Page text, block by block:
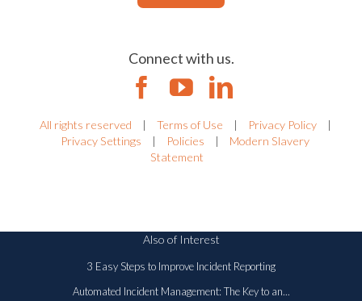
Connect with us.
All rights reserved | Terms of Use | Privacy Policy
|
Privacy Settings
| Policies |
Modern Slavery
Statement
Also of Interest
3 Easy Steps to Improve Incident Reporting
Automated Incident Management: The Key to an...